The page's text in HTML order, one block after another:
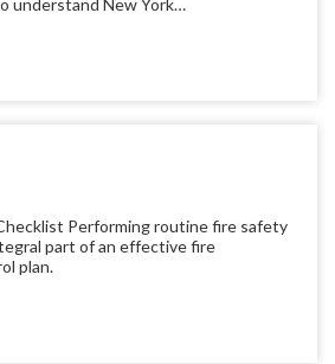
Performing routine fire safety
part of an effective fire
plan.